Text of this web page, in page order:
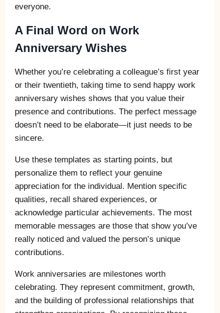
everyone.
A Final Word on Work
Anniversary Wishes
Whether you’re celebrating a colleague’s first year
or their twentieth, taking time to send happy work
anniversary wishes shows that you value their
presence and contributions. The perfect message
doesn’t need to be elaborate—it just needs to be
sincere.
Use these templates as starting points, but
personalize them to reflect your genuine
appreciation for the individual. Mention specific
qualities, recall shared experiences, or
acknowledge particular achievements. The most
memorable messages are those that show you’ve
really noticed and valued the person’s unique
contributions.
Work anniversaries are milestones worth
celebrating. They represent commitment, growth,
and the building of professional relationships that